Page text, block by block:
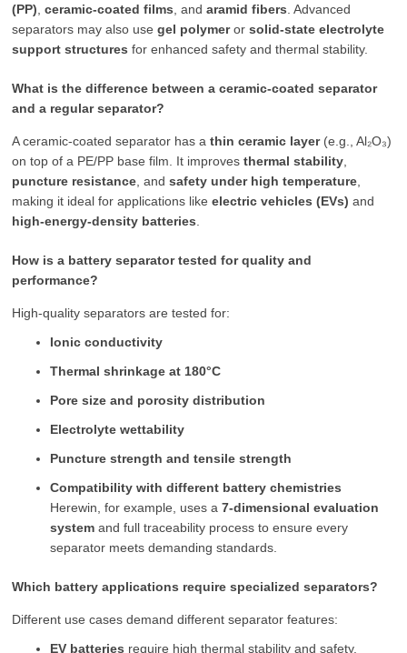
(PP) ,ceramic-coated films , andaramid fibers . Advanced
separators may also usegel polymerorsolid-state electrolyte
support structures for enhanced safety and thermal stability.
What is the difference between a ceramic-coated separator
and a regular separator?
A ceramic-coated separator has athin ceramic layer(e.g., Al₂O₃)
on top of a PE/PP base film. It improvesthermal stability
puncture resistance , andsafety under high temperature
making it ideal for applications likeelectric vehicles (EVs) and
high-energy-density batteries
How is a battery separator tested for quality and
performance?
High-quality separators are tested for:
Ionic conductivity
Thermal shrinkage at 180°C
Pore size and porosity distribution
Electrolyte wettability
Puncture strength and tensile strength
Compatibility with different battery chemistries
Herewin, for example, uses a7-dimensional evaluation
system and full traceability process to ensure every
separator meets demanding standards.
Which battery applications require specialized separators?
Different use cases demand different separator features:
EV batteries require high thermal stability and safety.